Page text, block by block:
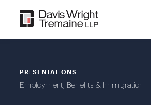
content
PRESENTATIONS
Employment, Benefits & Immigration